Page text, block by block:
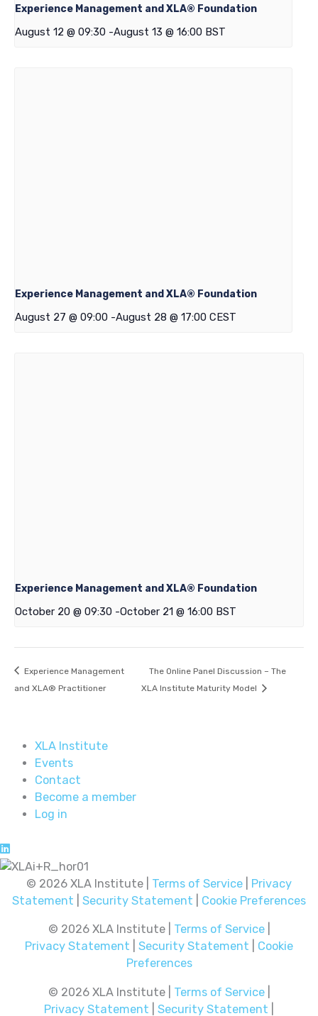
Experience Management and XLA® Foundation
August 12 @ 09:30 -August 13 @ 16:00 BST
Experience Management and XLA® Foundation
August 27 @ 09:00 -August 28 @ 17:00 CEST
Experience Management and XLA® Foundation
October 20 @ 09:30 -October 21 @ 16:00 BST
Experience Management
and XLA® Practitioner
The Online Panel Discussion – The
XLA Institute Maturity Model
XLA Institute
Events
Contact
Become a member
Log in
© 2026 XLA Institute | Terms of Service
Privacy
Statement
Security Statement Cookie Preferences
© 2026 XLA Institute | Terms of Service|
Privacy Statement
Security Statement
Cookie
Preferences
© 2026 XLA Institute | Terms of Service|
Privacy Statement
Security Statement